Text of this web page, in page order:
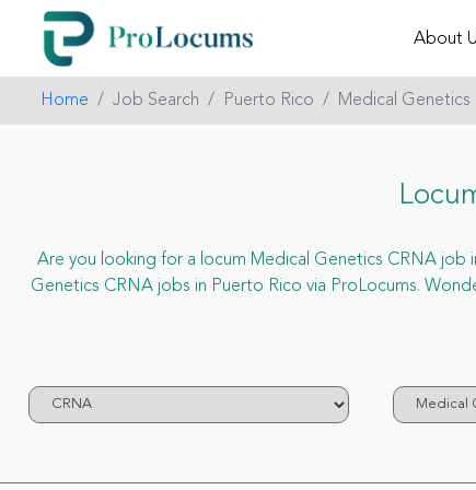
About
Home Job Search Puerto Rico Medical Genetics
Are you looking for a locum Medical Genetics CRNA job
Genetics CRNA jobs in Puerto Rico via ProLocums.